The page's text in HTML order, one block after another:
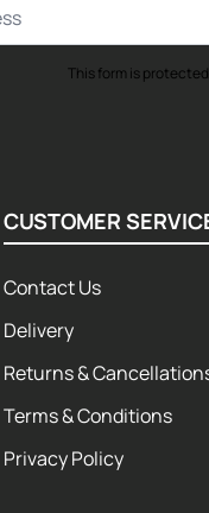
This form is
CUSTOMER
Contact Us
Delivery
Returns &
Terms & Conditions
Privacy Policy